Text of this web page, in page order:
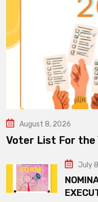
August 8, 2026
Voter List For the
July